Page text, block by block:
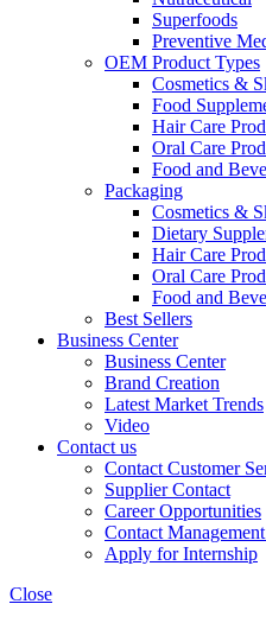
Superfoods
Preventive
OEM Product Types
Cosmetics &
Food
Hair Care
Oral Care
Food and
Packaging
Cosmetics &
Dietary
Hair Care
Oral Care
Food and
Best Sellers
Business Center
Business Center
Brand Creation
Latest Market Trends
Video
Contact us
Contact Customer
Supplier Contact
Career Opportunities
Contact
Apply for Internship
Close